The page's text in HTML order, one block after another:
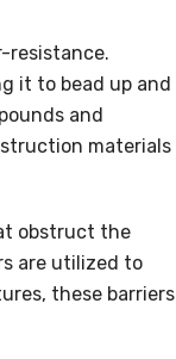
resistance.
it to bead up and
and
materials
obstruct the
are utilized to
these barriers